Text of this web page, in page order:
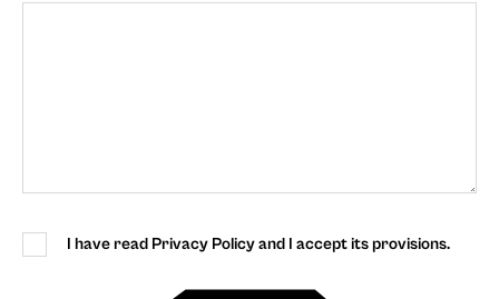
I have read Privacy Policy and I accept its provisions.